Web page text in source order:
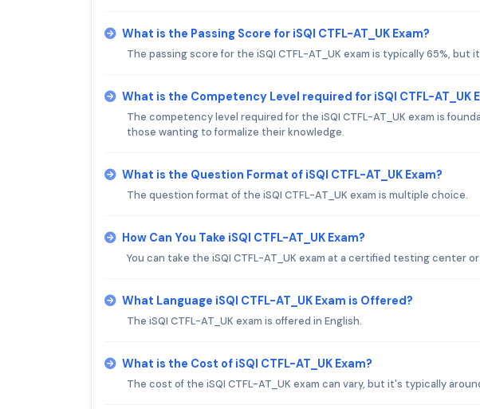
What is the Passing Score for iSQI CTFL-AT_UK Exam?
The passing score for the iSQI CTFL-AT_UK exam is typically 65%, but
What is the Competency Level required for iSQI CTFL-AT_UK
The competency level required for the iSQI CTFL-AT_UK exam is
those wanting to formalize their knowledge.
What is the Question Format of iSQI CTFL-AT_UK Exam?
The question format of the iSQI CTFL-AT_UK exam is multiple choice.
How Can You Take iSQI CTFL-AT_UK Exam?
You can take the iSQI CTFL-AT_UK exam at a certified testing center
What Language iSQI CTFL-AT_UK Exam is Offered?
The iSQI CTFL-AT_UK exam is offered in English.
What is the Cost of iSQI CTFL-AT_UK Exam?
The cost of the iSQI CTFL-AT_UK exam can vary, but it's typically